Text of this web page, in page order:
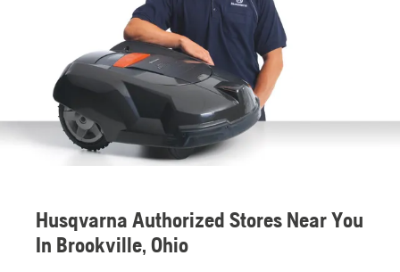
Husqvarna Authorized Stores Near You
In Brookville, Ohio